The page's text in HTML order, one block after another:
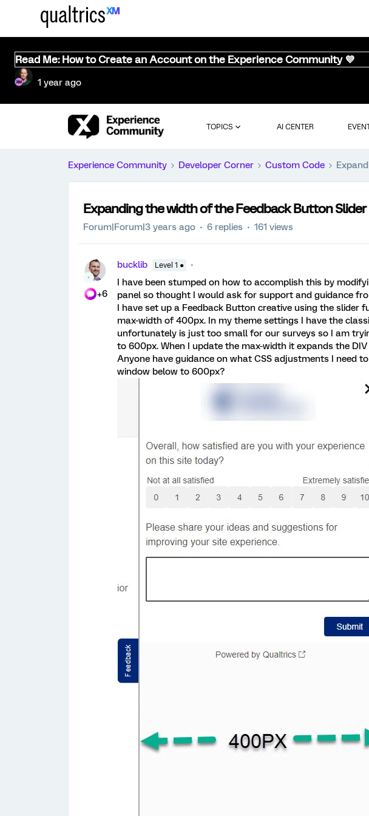
Read Me: How to Create an Account on the Experience Community 💜
1 year ago
TOPICS AI CENTER
Experience Community Developer Corner Custom Code
Expanding the width of the Feedback Button Slider
Forum|Forum|3 years ago 6 replies 161 views
+6
bucklib Level 1 ●
I have been stumped on how to accomplish this by
panel so thought I would ask for support and guidance
I have set up a Feedback Button creative using the slider
max-width of 400px. In my theme settings I have the
unfortunately is just too small for our surveys so I am
to 600px. When I update the max-width it expands the
Anyone have guidance on what CSS adjustments I need
window below to 600px?